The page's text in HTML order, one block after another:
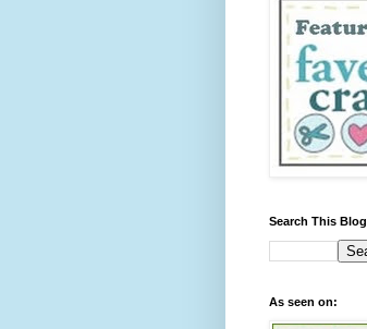
Search This Blog
As seen on: